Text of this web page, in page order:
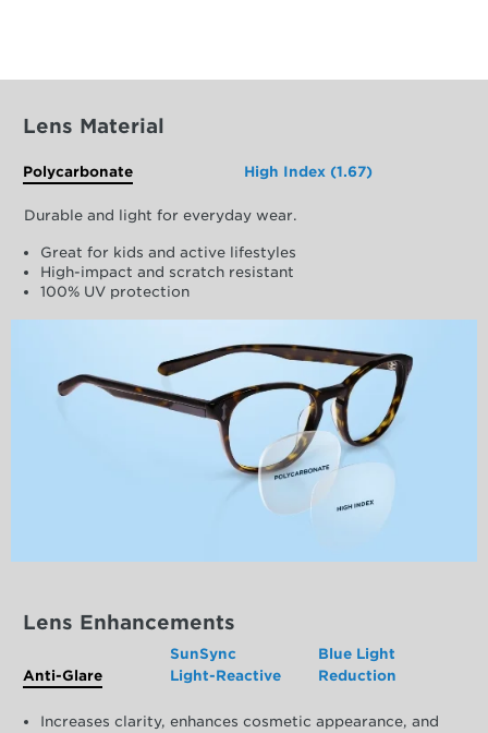
Lens Material
Polycarbonate High Index (1.67)
Durable and light for everyday wear.
Great for kids and active lifestyles
High-impact and scratch resistant
100% UV protection
Lens Enhancements
Anti-Glare
SunSync
Light-Reactive
Blue Light
Reduction
Increases clarity, enhances cosmetic appearance, and